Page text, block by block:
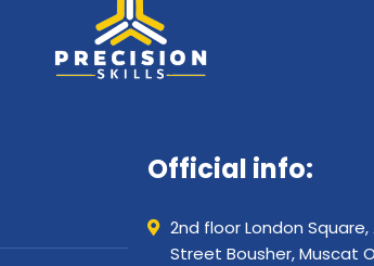
Official info:
2nd floor London Square,
Street Bousher, Muscat